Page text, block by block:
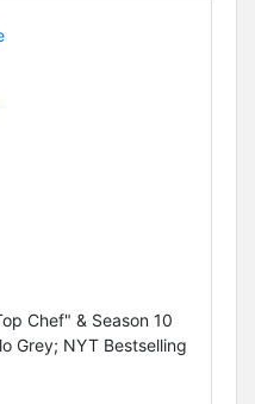
Chef" & Season 10
Grey; NYT Bestselling